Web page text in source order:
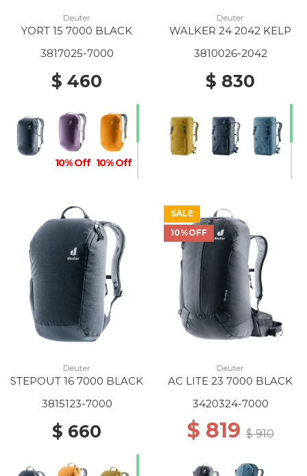
Deuter
YORT 15 7000 BLACK
3817025-7000
$ 460
10% Off 10% Off
Deuter
WALKER 24 2042 KELP
3810026-2042
$ 830
Deuter
STEPOUT 16 7000 BLACK
3815123-7000
$ 660
SALE
10%OFF
Deuter
AC LITE 23 7000 BLACK
3420324-7000
$ 819$ 910